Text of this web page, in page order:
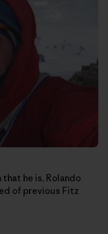
he is, Rolando
of previous Fitz